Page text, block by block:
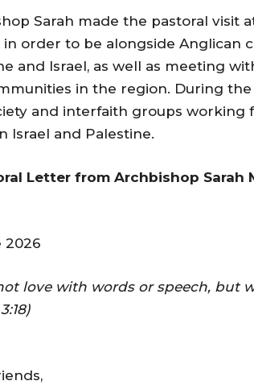
Sarah made the pastoral visit
in order to be alongside Anglican
and Israel, as well as meeting
in the region. During
and interfaith groups working
Israel and Palestine.
Letter from Archbishop Sarah
2026
love with words or speech, but